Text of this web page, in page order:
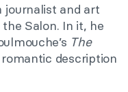
journalist and art
Salon. In it, he
The
description